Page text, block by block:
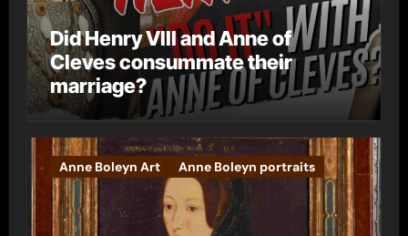
Did Henry VIII and Anne of
Cleves consummate their
marriage?
Anne Boleyn Art Anne Boleyn portraits